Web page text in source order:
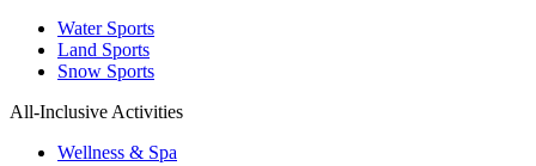
Water Sports
Land Sports
Snow Sports
All-Inclusive Activities
Wellness & Spa